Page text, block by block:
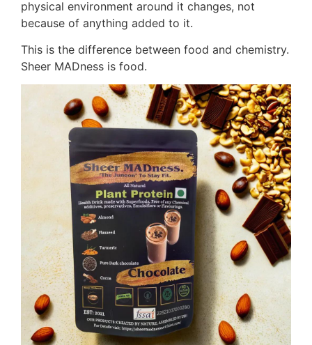
physical environment around it changes, not
because of anything added to it.
This is the difference between food and chemistry.
Sheer MADness is food.